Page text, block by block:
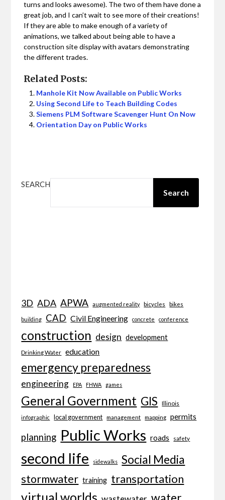
turns and looks awesome). The two of them have done a
great job, and I can’t wait to see more of their creations!
If they are able to make enough of a variety of
animations, we talked about being able to have a
construction site display with avatars demonstrating
the different trades.
Related Posts:
Manhole Kit Now Available on Public Works
Using Second Life to Teach Building Codes
Siemens PLM Software Scavenger Hunt On Now
Orientation Day on Public Works
SEARCH
Search
3D ADA APWA augmented reality bicycles bikes
building CAD Civil Engineering concrete conference
construction design development
Drinking Water education
emergency preparedness
engineering EPA FHWA games
General Government GIS Illinois
infographic local government management mapping permits
planning Public Works roads safety
second life sidewalks Social Media
stormwater training transportation
virtual worlds